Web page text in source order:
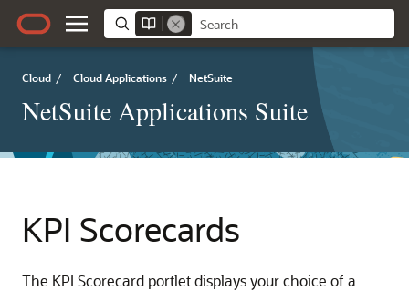
Cloud / Cloud Applications / NetSuite
NetSuite Applications Suite
KPI Scorecards
The KPI Scorecard portlet displays your choice of a